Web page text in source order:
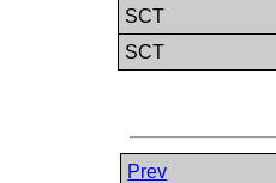
SCT
SCT
Prev